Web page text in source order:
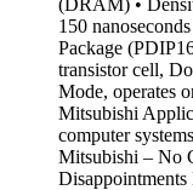
150
Package
transistor cell,
Mode, operates
Mitsubishi
computer
Mitsubishi – No